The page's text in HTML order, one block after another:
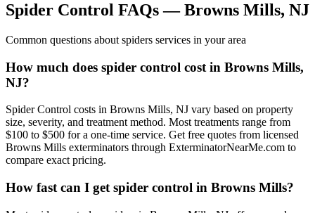
Spider Control FAQs —Browns Mills, NJ
Common questions about spiders services in your area
How much does spider control cost in Browns Mills,
NJ?
Spider Control costs in Browns Mills, NJ vary based on property
size, severity, and treatment method. Most treatments range from
$100 to $500 for a one-time service. Get free quotes from licensed
Browns Mills exterminators through ExterminatorNearMe.com to
compare exact pricing.
How fast can I get spider control in Browns Mills?